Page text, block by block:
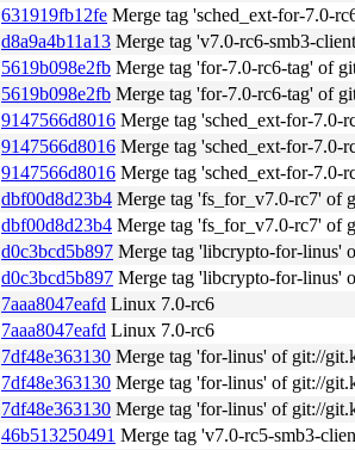
631919fb12fe Merge tag 'sched_ext-for-7.0-rc6-
d8a9a4b11a13 Merge tag 'v7.0-rc6-smb3-
5619b098e2fb Merge tag 'for-7.0-rc6-tag' of
5619b098e2fb Merge tag 'for-7.0-rc6-tag' of
9147566d8016 Merge tag 'sched_ext-for-7.0-
9147566d8016 Merge tag 'sched_ext-for-7.0-
9147566d8016 Merge tag 'sched_ext-for-7.0-
dbf00d8d23b4 Merge tag 'fs_for_v7.0-rc7' of
dbf00d8d23b4 Merge tag 'fs_for_v7.0-rc7' of
d0c3bcd5b897 Merge tag 'libcrypto-for-linus'
d0c3bcd5b897 Merge tag 'libcrypto-for-linus'
7aaa8047eafd Linux 7.0-rc6
7aaa8047eafd Linux 7.0-rc6
7df48e363130 Merge tag 'for-linus' of git://
7df48e363130 Merge tag 'for-linus' of git://
7df48e363130 Merge tag 'for-linus' of git://
46b513250491 Merge tag 'v7.0-rc5-smb3-